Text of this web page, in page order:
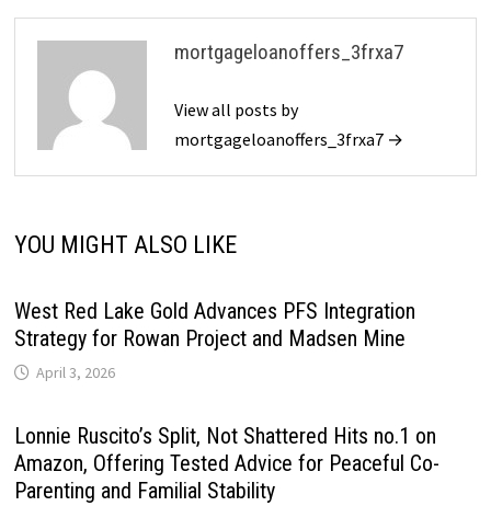
mortgageloanoffers_3frxa7
View all posts by
mortgageloanoffers_3frxa7 →
YOU MIGHT ALSO LIKE
West Red Lake Gold Advances PFS Integration
Strategy for Rowan Project and Madsen Mine
April 3, 2026
Lonnie Ruscito’s Split, Not Shattered Hits no.1 on
Amazon, Offering Tested Advice for Peaceful Co-
Parenting and Familial Stability